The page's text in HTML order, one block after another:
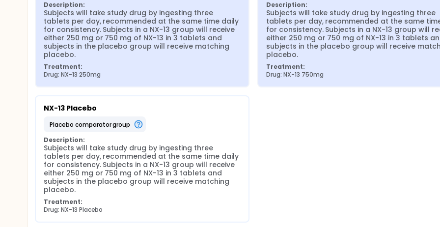
Description:
Subjects will take study drug by ingesting three
tablets per day, recommended at the same time daily
for consistency. Subjects in a NX-13 group will receive
either 250 mg or 750 mg of NX-13 in 3 tablets and
subjects in the placebo group will receive matching
placebo.
Treatment:
Drug: NX-13 250mg
Description:
Subjects will take study drug by ingesting three
tablets per day, recommended at the same
for consistency. Subjects in a NX-13 group will
either 250 mg or 750 mg of NX-13 in 3 tablets
subjects in the placebo group will receive
placebo.
Treatment:
Drug: NX-13 750mg
NX-13 Placebo
placebo comparator group
Description:
Subjects will take study drug by ingesting three
tablets per day, recommended at the same time daily
for consistency. Subjects in a NX-13 group will receive
either 250 mg or 750 mg of NX-13 in 3 tablets and
subjects in the placebo group will receive matching
placebo.
Treatment:
Drug: NX-13 Placebo